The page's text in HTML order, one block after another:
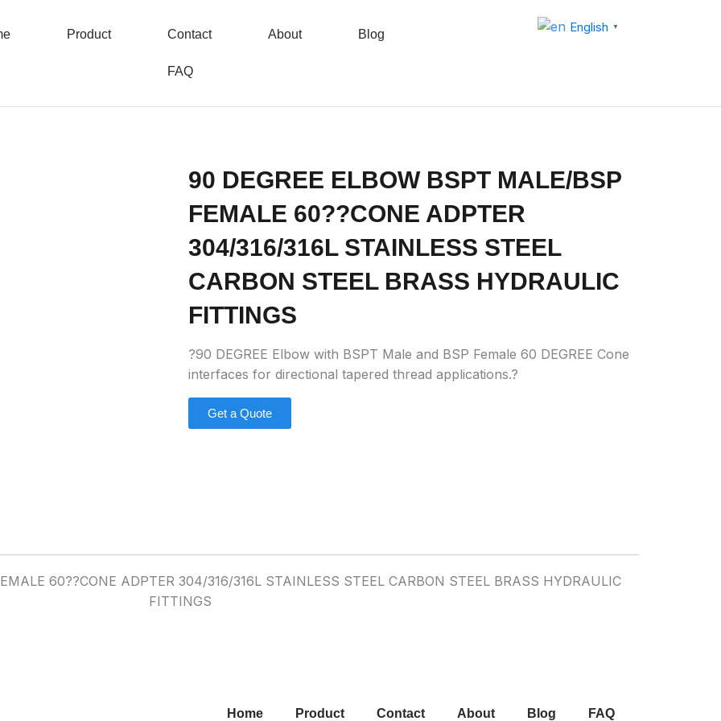
Product Contact About Blog
FAQ
English ▼
90 DEGREE ELBOW BSPT MALE/BSP
FEMALE 60??CONE ADPTER
304/316/316L STAINLESS STEEL
CARBON STEEL BRASS HYDRAULIC
FITTINGS
?90 DEGREE Elbow with BSPT Male and BSP Female 60 DEGREE Cone
interfaces for directional tapered thread applications.?
Get a Quote
Home Product Contact About Blog FAQ